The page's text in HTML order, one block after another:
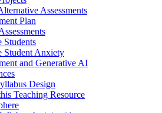
Assessments
Plan
Students
Student Anxiety
and Generative AI
Design
Teaching Resource